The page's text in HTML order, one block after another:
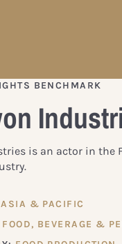
BENCHMARK
is an actor in the
ASIA & PACIFIC
FOOD, BEVERAGE &